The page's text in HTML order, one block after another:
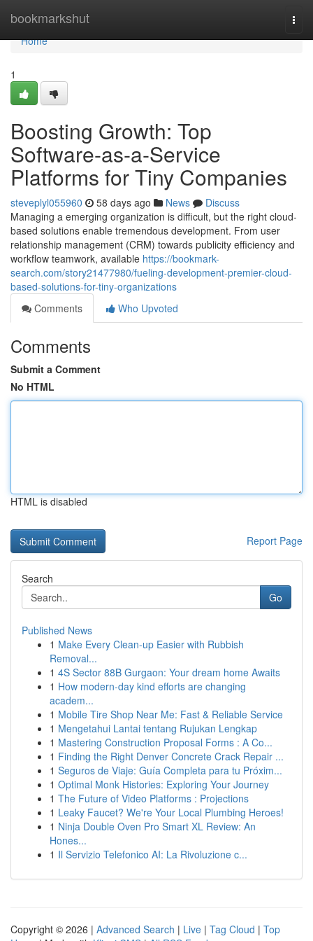
bookmarkshut
Home
Home
1
Boosting Growth: Top
Software-as-a-Service
Platforms for Tiny Companies
steveplyl055960 58 days ago News
Discuss
Managing a emerging organization is difficult, but the right cloud-
based solutions enable tremendous development. From user
relationship management (CRM) towards publicity efficiency and
workflow teamwork, available https://bookmark-
search.com/story21477980/fueling-development-premier-cloud-
based-solutions-for-tiny-organizations
Comments
Who Upvoted
Comments
Submit a Comment
No HTML
HTML is disabled
Report Page
Search
Go
Published News
1 Make Every Clean-up Easier with Rubbish
Removal...
1 4S Sector 88B Gurgaon: Your dream home Awaits
1 How modern-day kind efforts are changing
academ...
1 Mobile Tire Shop Near Me: Fast & Reliable Service
1 Mengetahui Lantai tentang Rujukan Lengkap
1 Mastering Construction Proposal Forms : A Co...
1 Finding the Right Denver Concrete Crack Repair ...
1 Seguros de Viaje: Guía Completa para tu Próxim...
1 Optimal Monk Histories: Exploring Your Journey
1 The Future of Video Platforms : Projections
1 Leaky Faucet? We're Your Local Plumbing Heroes!
1 Ninja Double Oven Pro Smart XL Review: An
Hones...
1 Il Servizio Telefonico AI: La Rivoluzione c...
Copyright © 2026 | Advanced Search | Live | Tag Cloud | Top